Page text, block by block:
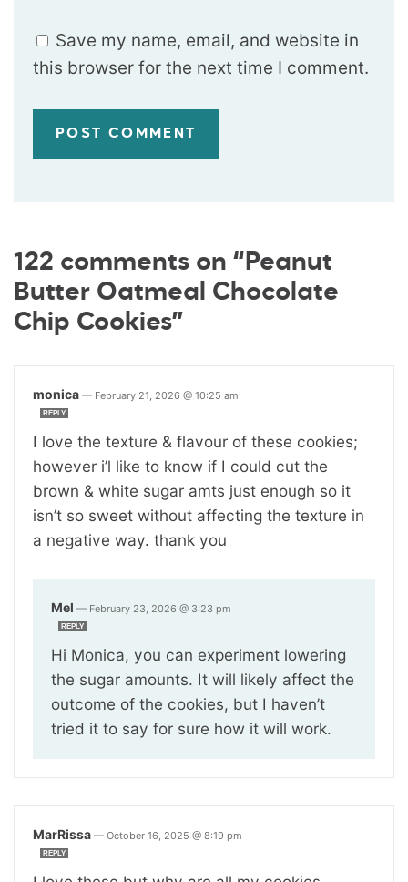
Save my name, email, and website in
this browser for the next time I comment.
122 comments on “Peanut
Butter Oatmeal Chocolate
Chip Cookies”
monica — February 21, 2026 @ 10:25 am
REPLY
I love the texture & flavour of these cookies;
however i’l like to know if I could cut the
brown & white sugar amts just enough so it
isn’t so sweet without affecting the texture in
a negative way. thank you
Mel — February 23, 2026 @ 3:23 pm
REPLY
Hi Monica, you can experiment lowering
the sugar amounts. It will likely affect the
outcome of the cookies, but I haven’t
tried it to say for sure how it will work.
MarRissa — October 16, 2025 @ 8:19 pm
REPLY